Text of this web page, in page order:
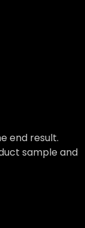
end result.
sample and